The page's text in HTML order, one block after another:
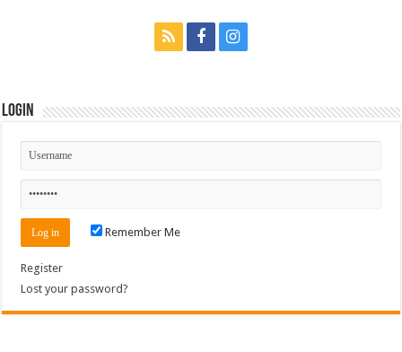
Login
Remember Me
Register
Lost your password?